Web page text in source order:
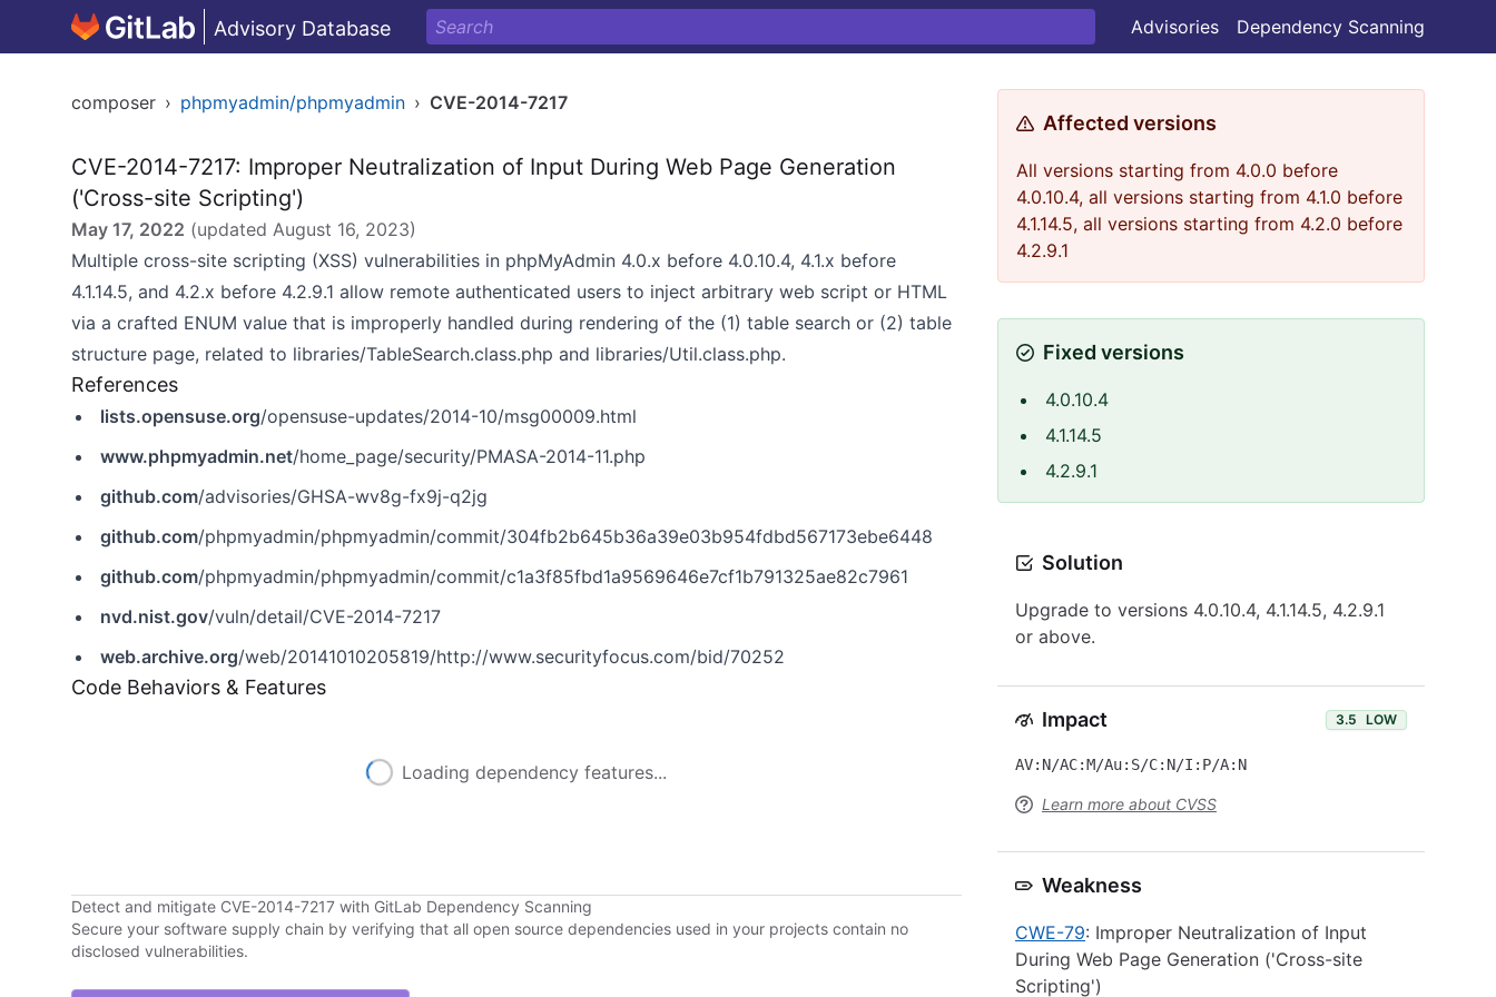
Advisory Database Advisories Dependency Scanning
composer › phpmyadmin/phpmyadmin › CVE-2014-7217
CVE-2014-7217: Improper Neutralization of Input During Web Page Generation
('Cross-site Scripting')
May 17, 2022 (updated August 16, 2023)
Multiple cross-site scripting (XSS) vulnerabilities in phpMyAdmin 4.0.x before 4.0.10.4, 4.1.x before
4.1.14.5, and 4.2.x before 4.2.9.1 allow remote authenticated users to inject arbitrary web script or HTML
via a crafted ENUM value that is improperly handled during rendering of the (1) table search or (2) table
structure page, related to libraries/TableSearch.class.php and libraries/Util.class.php.
References
lists.opensuse.org/opensuse-updates/2014-10/msg00009.html
www.phpmyadmin.net/home_page/security/PMASA-2014-11.php
github.com/advisories/GHSA-wv8g-fx9j-q2jg
github.com/phpmyadmin/phpmyadmin/commit/304fb2b645b36a39e03b954fdbd567173ebe6448
github.com/phpmyadmin/phpmyadmin/commit/c1a3f85fbd1a9569646e7cf1b791325ae82c7961
nvd.nist.gov/vuln/detail/CVE-2014-7217
web.archive.org/web/20141010205819/http://www.securityfocus.com/bid/70252
Code Behaviors & Features
Loading dependency features...
Detect and mitigate CVE-2014-7217 with GitLab Dependency Scanning
Secure your software supply chain by verifying that all open source dependencies used in your projects contain no
disclosed vulnerabilities.
Affected versions
All versions starting from 4.0.0 before
4.0.10.4, all versions starting from 4.1.0 before
4.1.14.5, all versions starting from 4.2.0 before
4.2.9.1
Fixed versions
4.0.10.4
4.1.14.5
4.2.9.1
Solution
Upgrade to versions 4.0.10.4, 4.1.14.5, 4.2.9.1
or above.
Impact 3.5 LOW
AV:N/AC:M/Au:S/C:N/I:P/A:N
Learn more about CVSS
Weakness
CWE-79: Improper Neutralization of Input
During Web Page Generation ('Cross-site
Scripting')